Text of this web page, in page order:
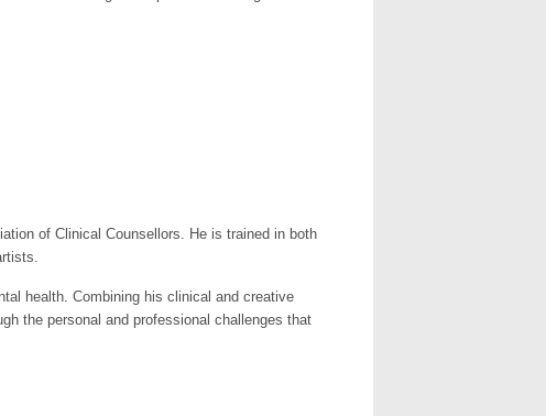
of Clinical Counsellors. He is trained in both
health. Combining his clinical and creative
the personal and professional challenges that